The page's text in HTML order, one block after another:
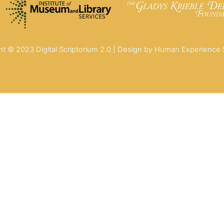
© 2023 Digital Scriptorium 2.0 | Design by Human Experience